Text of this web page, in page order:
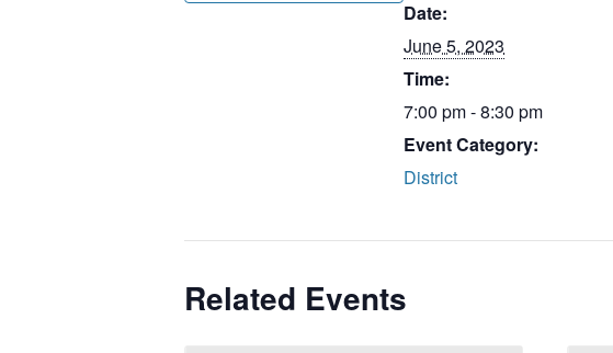
Date:
June 5, 2023
Time:
7:00 pm - 8:30 pm
Event Category:
District
Related Events